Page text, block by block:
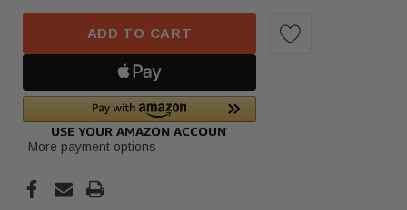
ADD TO CART
More payment options